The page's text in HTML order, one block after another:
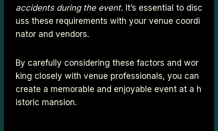
accidents during the event. It’s essential to disc
uss these requirements with your venue coordi
nator and vendors.
By carefully considering these factors and wor
king closely with venue professionals, you can
create a memorable and enjoyable event at a h
istoric mansion.